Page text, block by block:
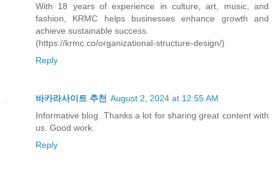
With 18 years of experience in culture, art, music, and
fashion, KRMC helps businesses enhance growth and
achieve sustainable success.
(https://krmc.co/organizational-structure-design/)
Reply
바카라사이트 추천 August 2, 2024 at 12:55 AM
Informative blog. Thanks a lot for sharing great content with
us. Good work.
Reply